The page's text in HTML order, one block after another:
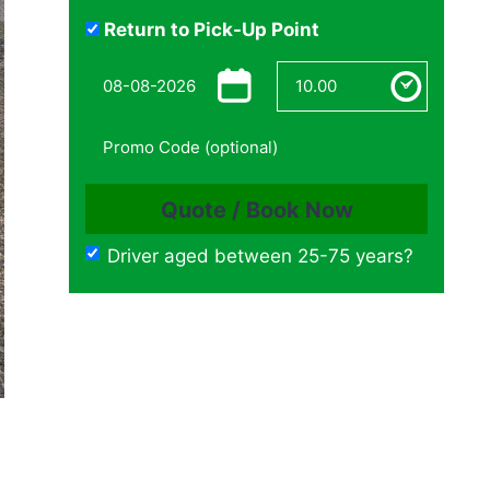
Return to Pick-Up Point
Driver aged between 25-75 years?